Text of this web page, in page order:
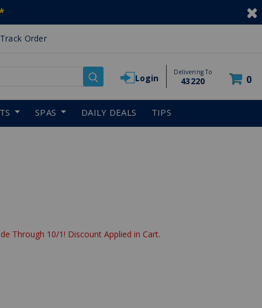
Track Order
Login
Delivering To
43220 0
SPAS DAILY DEALS TIPS
Through 10/1! Discount Applied in Cart.